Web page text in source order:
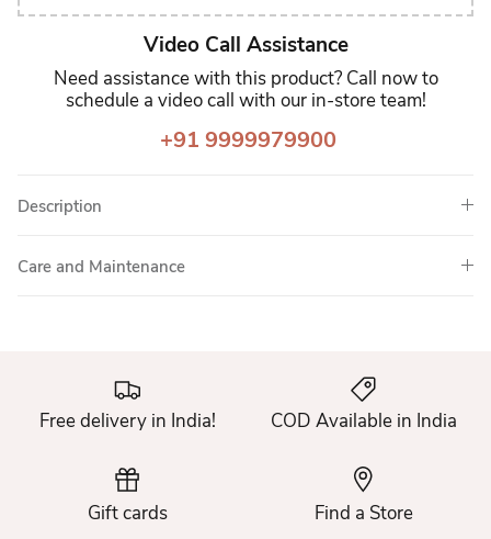
Video Call Assistance
Need assistance with this product? Call now to
schedule a video call with our in-store team!
+91 9999979900
Description
Care and Maintenance
Free delivery in India! COD Available in India
Gift cards Find a Store